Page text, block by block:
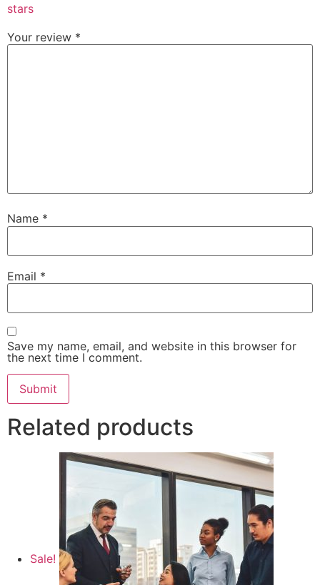
stars
Your review *
Name *
Email *
Save my name, email, and website in this browser for
the next time I comment.
Related products
Sale!